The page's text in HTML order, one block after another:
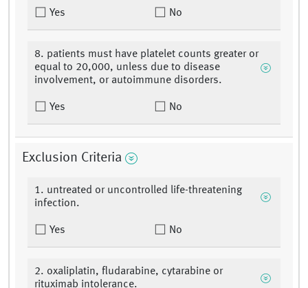
Yes No
8. patients must have platelet counts greater or
equal to 20,000, unless due to disease
involvement, or autoimmune disorders.
Yes No
Exclusion Criteria
1. untreated or uncontrolled life-threatening
infection.
Yes No
2. oxaliplatin, fludarabine, cytarabine or
rituximab intolerance.